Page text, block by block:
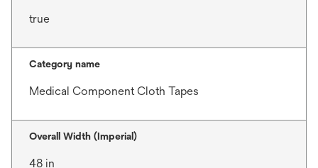
true
Category name
Medical Component Cloth Tapes
Overall Width (Imperial)
48 in